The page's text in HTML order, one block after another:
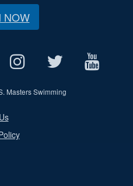
NOW
Masters Swimming